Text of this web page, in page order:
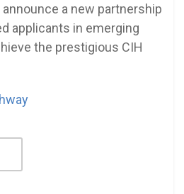
a new partnership
applicants in emerging
the prestigious CIH